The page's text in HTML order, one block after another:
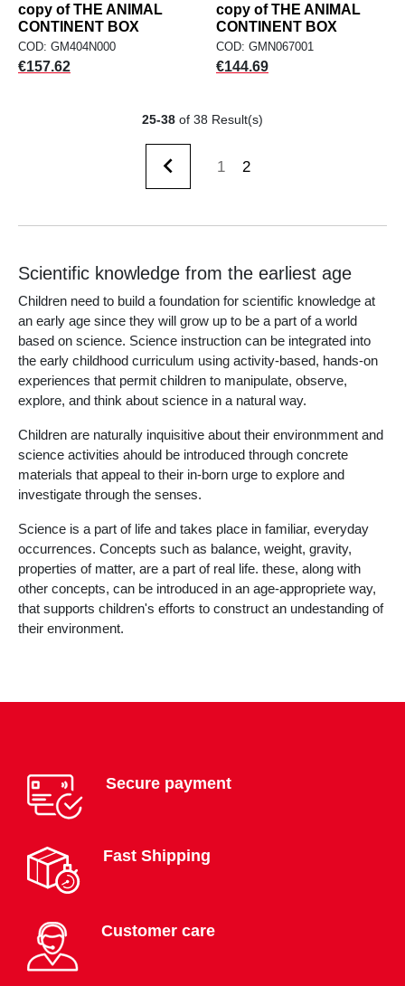
copy of THE ANIMAL
CONTINENT BOX
COD: GM404N000
Price
€157.62
copy of THE ANIMAL
CONTINENT BOX
COD: GMN067001
Price
€144.69
25-38 of 38 Result(s)
Previous
 1 2
Scientific knowledge from the earliest age
Children need to build a foundation for scientific knowledge at
an early age since they will grow up to be a part of a world
based on science. Science instruction can be integrated into
the early childhood curriculum using activity-based, hands-on
experiences that permit children to manipulate, observe,
explore, and think about science in a natural way.
Children are naturally inquisitive about their environmment and
science activities ahould be introduced through concrete
materials that appeal to their in-born urge to explore and
investigate through the senses.
Science is a part of life and takes place in familiar, everyday
occurrences. Concepts such as balance, weight, gravity,
properties of matter, are a part of real life. these, along with
other concepts, can be introduced in an age-appropriete way,
that supports children's efforts to construct an undestanding of
their environment.
Secure payment
Fast Shipping
Customer care